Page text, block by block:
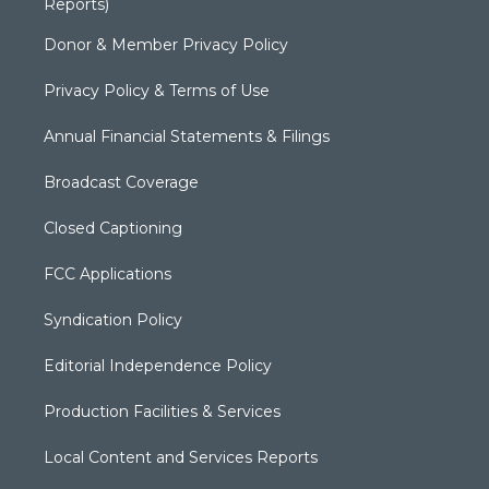
Reports)
Donor & Member Privacy Policy
Privacy Policy & Terms of Use
Annual Financial Statements & Filings
Broadcast Coverage
Closed Captioning
FCC Applications
Syndication Policy
Editorial Independence Policy
Production Facilities & Services
Local Content and Services Reports